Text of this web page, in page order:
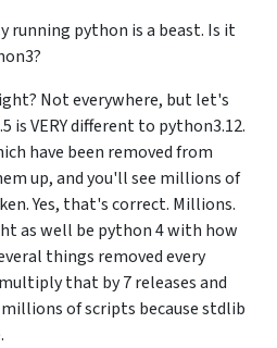
running python is a beast. Is it
Not everywhere, but let's
is VERY different to python3.12.
have been removed from
up, and you'll see millions of
Yes, that's correct. Millions.
as well be python 4 with how
things removed every
that by 7 releases and
of scripts because stdlib